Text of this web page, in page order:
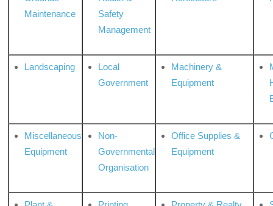
Maintenance
Safety
Management
Landscaping
Local
Government
Machinery &
Equipment
Miscellaneous
Equipment
Non-
Governmental
Organisation
Office Supplies &
Equipment